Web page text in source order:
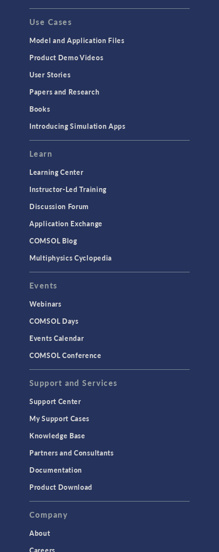
GENERAL
API
Cluster & Cloud Computing
Equation-Based Modeling
Geometry
Modeling Tools & Definitions
User Interface
INTERFACING
CAD Import & LiveLink Products for
CAD
LiveLink for Excel
LiveLink for MATLAB
MEMS & Piezoelectric Devices
Structural Dynamics
Structural Mechanics
TAGS
Use Cases
Model and Application Files
Product Demo Videos
User Stories
Papers and Research
Books
Introducing Simulation Apps
Learn
Learning Center
Instructor-Led Training
Discussion Forum
Application Exchange
COMSOL Blog
Multiphysics Cyclopedia
Events
Webinars
COMSOL Days
Events Calendar
COMSOL Conference
Support and Services
Support Center
My Support Cases
Knowledge Base
Partners and Consultants
Documentation
Product Download
Company
About